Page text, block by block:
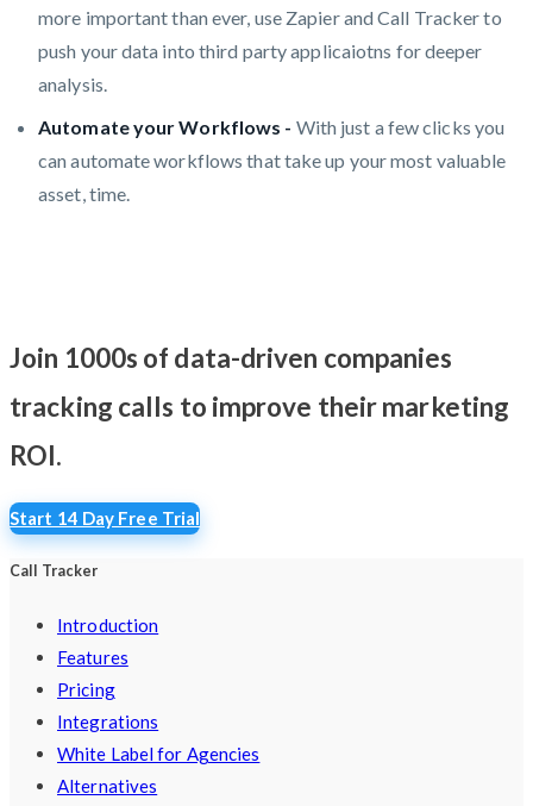
more important than ever, use Zapier and Call Tracker to
push your data into third party applicaiotns for deeper
analysis.
Automate your Workflows - With just a few clicks you
can automate workflows that take up your most valuable
asset, time.
Join 1000s of data-driven companies
tracking calls to improve their marketing
ROI.
Start 14 Day Free Trial
Call Tracker
Introduction
Features
Pricing
Integrations
White Label for Agencies
Alternatives